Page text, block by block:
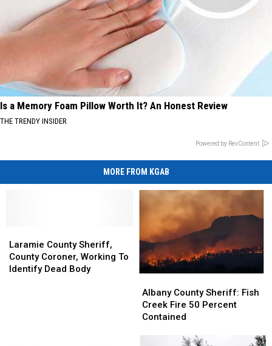
Is a Memory Foam Pillow Worth It? An Honest Review
THE TRENDY INSIDER
Powered by RevContent
MORE FROM KGAB
County
Sheriff,
County
Laramie County Sheriff,
County Coroner, Working To
Identify Dead Body
County
Sheriff,
County
County
Sheriff:
Fish
Albany County Sheriff: Fish
Creek Fire 50 Percent
Contained
County
Sheriff:
Fish